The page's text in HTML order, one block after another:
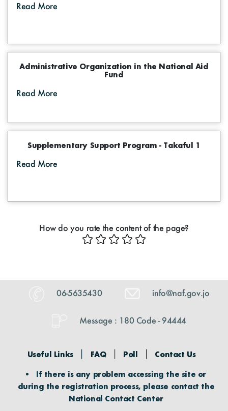
Read More
Administrative Organization in the National Aid
Fund
Read More
Supplementary Support Program - Takaful 1
Read More
How do you rate the content of the page?
06-5635430 info@naf.gov.jo
Message : 180 Code - 94444
Useful Links FAQ Poll Contact Us
If there is any problem accessing the site or
during the registration process, please contact the
National Contact Center